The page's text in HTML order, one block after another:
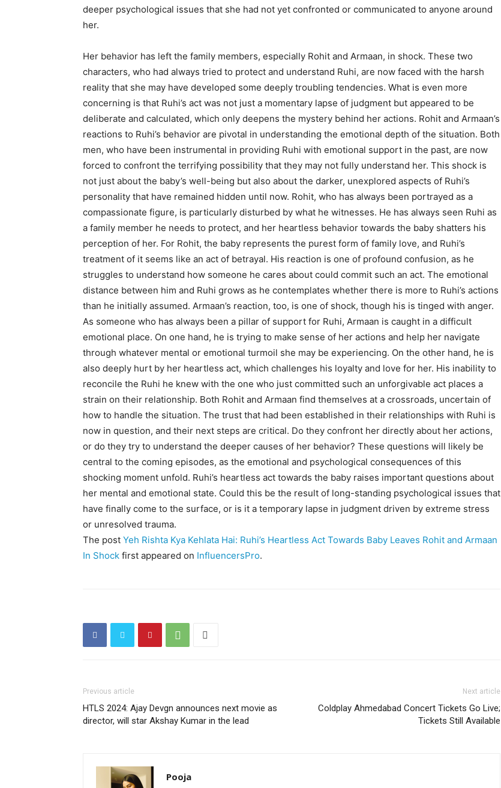
deeper psychological issues that she had not yet confronted or communicated to anyone around
her.
Her behavior has left the family members, especially Rohit and Armaan, in shock. These two
characters, who had always tried to protect and understand Ruhi, are now faced with the harsh
reality that she may have developed some deeply troubling tendencies. What is even more
concerning is that Ruhi’s act was not just a momentary lapse of judgment but appeared to be
deliberate and calculated, which only deepens the mystery behind her actions. Rohit and Armaan’s
reactions to Ruhi’s behavior are pivotal in understanding the emotional depth of the situation. Both
men, who have been instrumental in providing Ruhi with emotional support in the past, are now
forced to confront the terrifying possibility that they may not fully understand her. This shock is
not just about the baby’s well-being but also about the darker, unexplored aspects of Ruhi’s
personality that have remained hidden until now. Rohit, who has always been portrayed as a
compassionate figure, is particularly disturbed by what he witnesses. He has always seen Ruhi as
a family member he needs to protect, and her heartless behavior towards the baby shatters his
perception of her. For Rohit, the baby represents the purest form of family love, and Ruhi’s
treatment of it seems like an act of betrayal. His reaction is one of profound confusion, as he
struggles to understand how someone he cares about could commit such an act. The emotional
distance between him and Ruhi grows as he contemplates whether there is more to Ruhi’s actions
than he initially assumed. Armaan’s reaction, too, is one of shock, though his is tinged with anger.
As someone who has always been a pillar of support for Ruhi, Armaan is caught in a difficult
emotional place. On one hand, he is trying to make sense of her actions and help her navigate
through whatever mental or emotional turmoil she may be experiencing. On the other hand, he is
also deeply hurt by her heartless act, which challenges his loyalty and love for her. His inability to
reconcile the Ruhi he knew with the one who just committed such an unforgivable act places a
strain on their relationship. Both Rohit and Armaan find themselves at a crossroads, uncertain of
how to handle the situation. The trust that had been established in their relationships with Ruhi is
now in question, and their next steps are critical. Do they confront her directly about her actions,
or do they try to understand the deeper causes of her behavior? These questions will likely be
central to the coming episodes, as the emotional and psychological consequences of this
shocking moment unfold. Ruhi’s heartless act towards the baby raises important questions about
her mental and emotional state. Could this be the result of long-standing psychological issues that
have finally come to the surface, or is it a temporary lapse in judgment driven by extreme stress
or unresolved trauma.
The post Yeh Rishta Kya Kehlata Hai: Ruhi’s Heartless Act Towards Baby Leaves Rohit and Armaan
In Shock first appeared on InfluencersPro.
Previous article
HTLS 2024: Ajay Devgn announces next movie as
director, will star Akshay Kumar in the lead
Next article
Coldplay Ahmedabad Concert Tickets Go Live;
Tickets Still Available
Pooja